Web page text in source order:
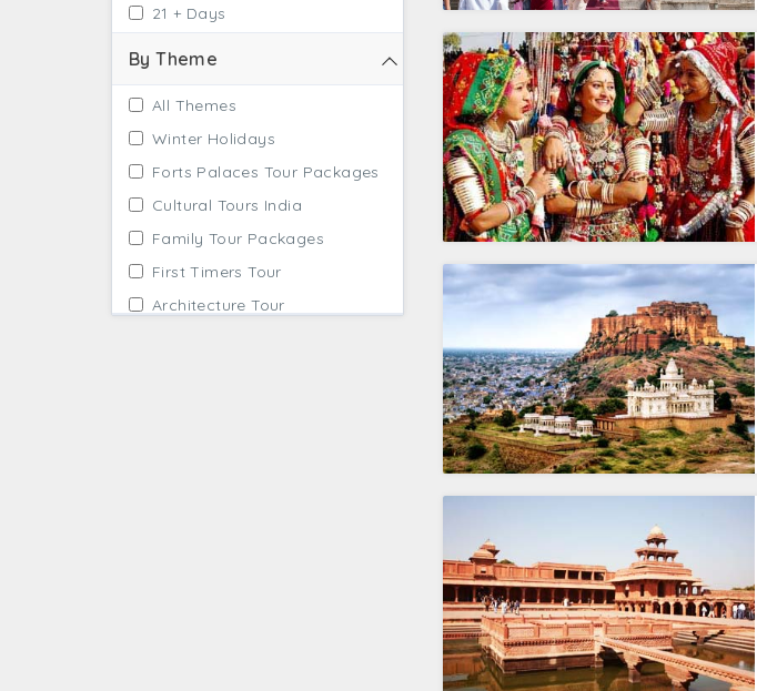
21 + Days
By Theme
All Themes
Winter Holidays
Forts Palaces Tour Packages
Cultural Tours India
Family Tour Packages
First Timers Tour
Architecture Tour